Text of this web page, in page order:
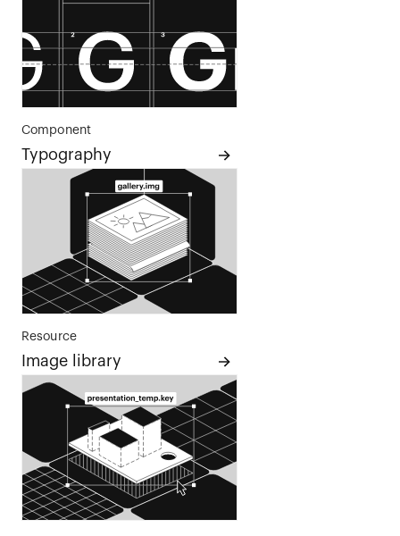
Component
Typography
Resource
Image library